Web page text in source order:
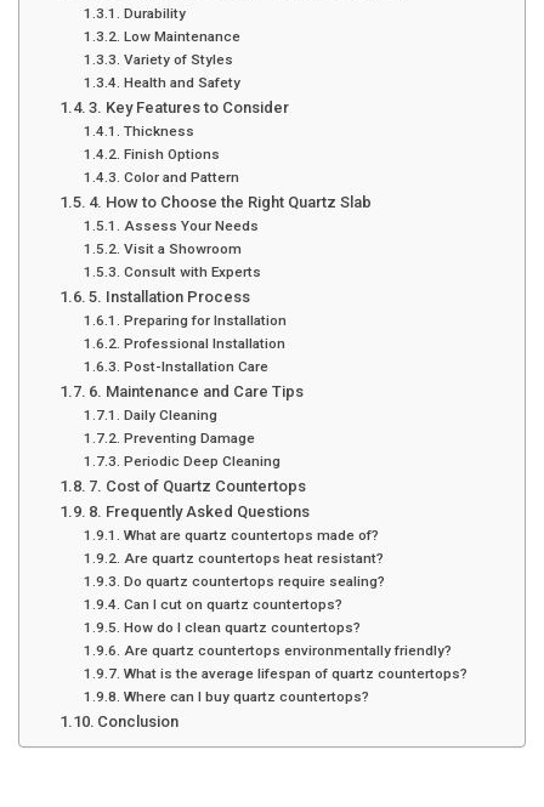
Durability
Low Maintenance
Variety of Styles
Health and Safety
3. Key Features to Consider
Thickness
Finish Options
Color and Pattern
4. How to Choose the Right Quartz Slab
Assess Your Needs
Visit a Showroom
Consult with Experts
5. Installation Process
Preparing for Installation
Professional Installation
Post-Installation Care
6. Maintenance and Care Tips
Daily Cleaning
Preventing Damage
Periodic Deep Cleaning
7. Cost of Quartz Countertops
8. Frequently Asked Questions
What are quartz countertops made of?
Are quartz countertops heat resistant?
Do quartz countertops require sealing?
Can I cut on quartz countertops?
How do I clean quartz countertops?
Are quartz countertops environmentally friendly?
What is the average lifespan of quartz countertops?
Where can I buy quartz countertops?
Conclusion